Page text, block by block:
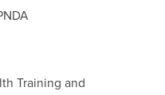
Training and